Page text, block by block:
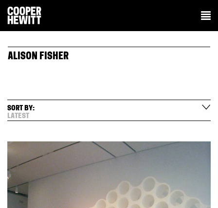
ALISON FISHER
SORT BY:
LATEST